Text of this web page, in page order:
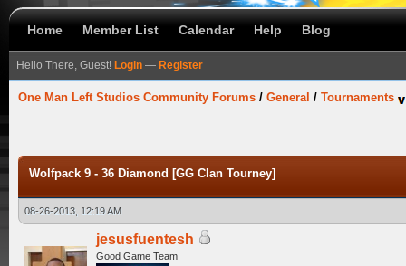
Home Member List Calendar Help Blog
Hello There, Guest! Login — Register
One Man Left Studios Community Forums / General / Tournaments
Wolfpack 9 - 36 Diamond [GG Clan Tourney]
08-26-2013, 12:19 AM
jesusfuentesh
Good Game Team